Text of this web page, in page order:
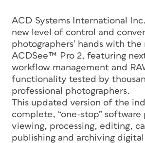
ACD Systems International
new level of control and
photographers’ hands with the
ACDSee™ Pro 2, featuring
workflow management and
functionality tested by
professional photographers.
This updated version of the
complete, “one-stop” software
viewing, processing, editing,
publishing and archiving digital